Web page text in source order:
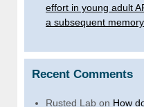
effort in young adult
a subsequent
Recent Comments
Rusted Lab on How